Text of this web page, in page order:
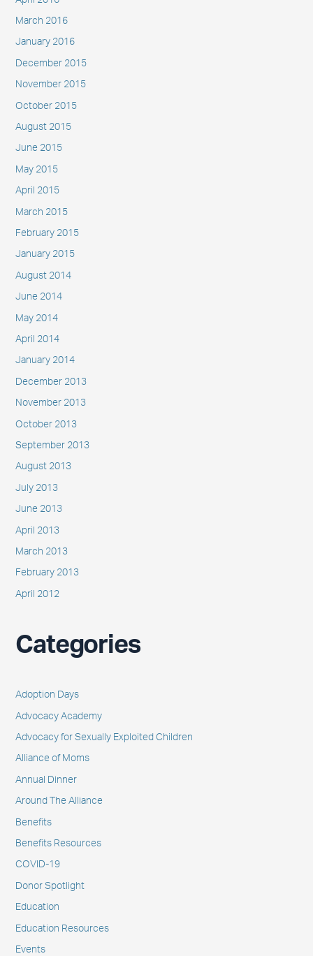
March 2016
January 2016
December 2015
November 2015
October 2015
August 2015
June 2015
May 2015
April 2015
March 2015
February 2015
January 2015
August 2014
June 2014
May 2014
April 2014
January 2014
December 2013
November 2013
October 2013
September 2013
August 2013
July 2013
June 2013
April 2013
March 2013
February 2013
April 2012
Categories
Adoption Days
Advocacy Academy
Advocacy for Sexually Exploited Children
Alliance of Moms
Annual Dinner
Around The Alliance
Benefits
Benefits Resources
COVID-19
Donor Spotlight
Education
Education Resources
Events